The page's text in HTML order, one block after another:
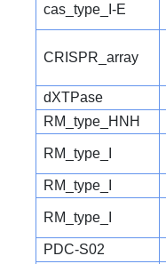
cas_type_I-E
CRISPR_array
dXTPase
RM_type_HNH
RM_type_I
RM_type_I
RM_type_I
PDC-S02